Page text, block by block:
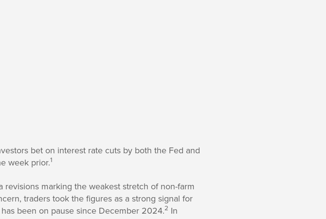
bet on interest rate cuts by both the Fed and
week prior.1
marking the weakest stretch of non-farm
traders took the figures as a strong signal for
been on pause since December 2024.2 In